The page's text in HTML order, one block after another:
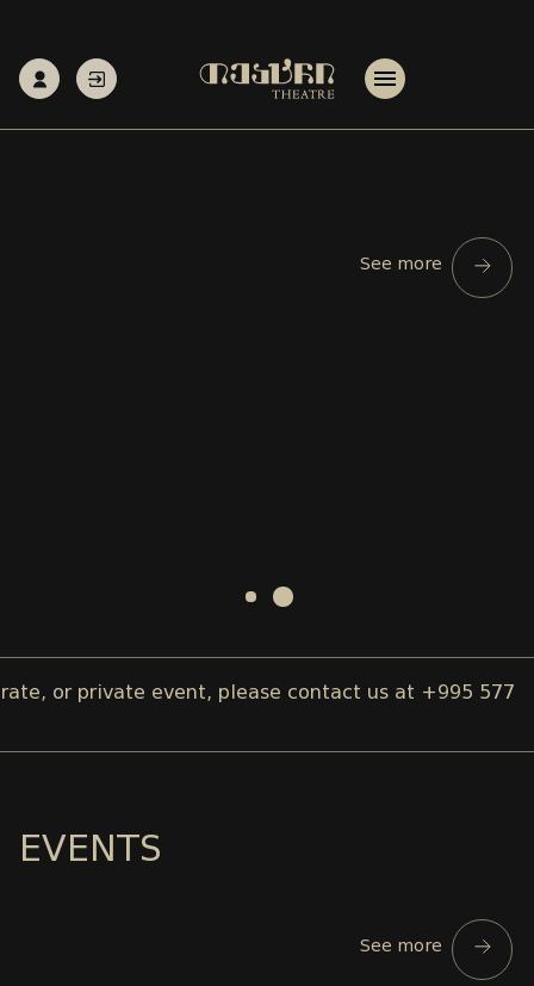
See more
or private event, please contact us at +995 577 00
EVENTS
See more